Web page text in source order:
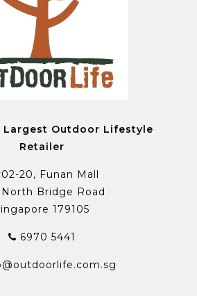
Largest Outdoor Lifestyle
Retailer
20, Funan Mall
Bridge Road
179105
6970 5441